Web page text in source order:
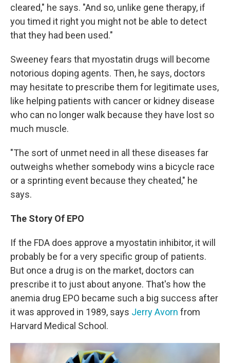
cleared," he says. "And so, unlike gene therapy, if
you timed it right you might not be able to detect
that they had been used."
Sweeney fears that myostatin drugs will become
notorious doping agents. Then, he says, doctors
may hesitate to prescribe them for legitimate uses,
like helping patients with cancer or kidney disease
who can no longer walk because they have lost so
much muscle.
"The sort of unmet need in all these diseases far
outweighs whether somebody wins a bicycle race
or a sprinting event because they cheated," he
says.
The Story Of EPO
If the FDA does approve a myostatin inhibitor, it will
probably be for a very specific group of patients.
But once a drug is on the market, doctors can
prescribe it to just about anyone. That's how the
anemia drug EPO became such a big success after
it was approved in 1989, says Jerry Avorn from
Harvard Medical School.